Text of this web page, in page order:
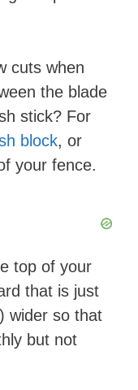
cuts when
the blade
stick? For
block, or
your fence.
top of your
that is just
wider so that
but not